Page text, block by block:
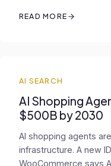
READ MORE
AI SEARCH
AI Shopping
$500B by 2030
AI shopping agents
infrastructure. A new
WooCommerce says